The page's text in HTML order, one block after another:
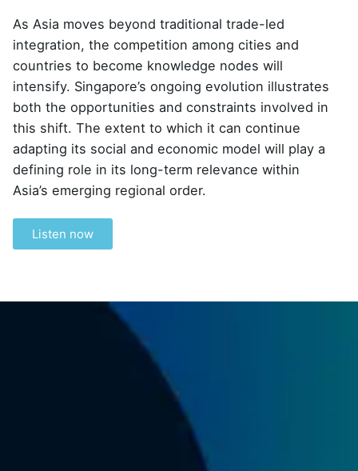
As Asia moves beyond traditional trade-led
integration, the competition among cities and
countries to become knowledge nodes will
intensify. Singapore’s ongoing evolution illustrates
both the opportunities and constraints involved in
this shift. The extent to which it can continue
adapting its social and economic model will play a
defining role in its long-term relevance within
Asia’s emerging regional order.
Listen now